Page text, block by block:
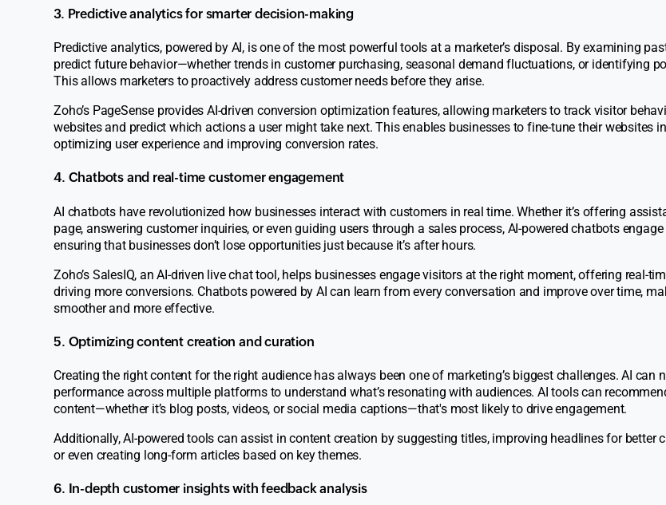
3. Predictive analytics for smarter decision-making
Predictive analytics, powered by AI, is one of the most powerful tools at a marketer’s disposal. By examining
predict future behavior—whether trends in customer purchasing, seasonal demand fluctuations, or identifying
This allows marketers to proactively address customer needs before they arise.
Zoho’s PageSense provides AI-driven conversion optimization features, allowing marketers to track visitor
websites and predict which actions a user might take next. This enables businesses to fine-tune their websites
optimizing user experience and improving conversion rates.
4. Chatbots and real-time customer engagement
AI chatbots have revolutionized how businesses interact with customers in real time. Whether it’s offering
page, answering customer inquiries, or even guiding users through a sales process, AI-powered chatbots
ensuring that businesses don’t lose opportunities just because it’s after hours.
Zoho’s SalesIQ, an AI-driven live chat tool, helps businesses engage visitors at the right moment, offering real-
driving more conversions. Chatbots powered by AI can learn from every conversation and improve over time,
smoother and more effective.
5. Optimizing content creation and curation
Creating the right content for the right audience has always been one of marketing’s biggest challenges. AI can
performance across multiple platforms to understand what’s resonating with audiences. AI tools can
content—whether it’s blog posts, videos, or social media captions—that's most likely to drive engagement.
Additionally, AI-powered tools can assist in content creation by suggesting titles, improving headlines for better
or even creating long-form articles based on key themes.
6. In-depth customer insights with feedback analysis